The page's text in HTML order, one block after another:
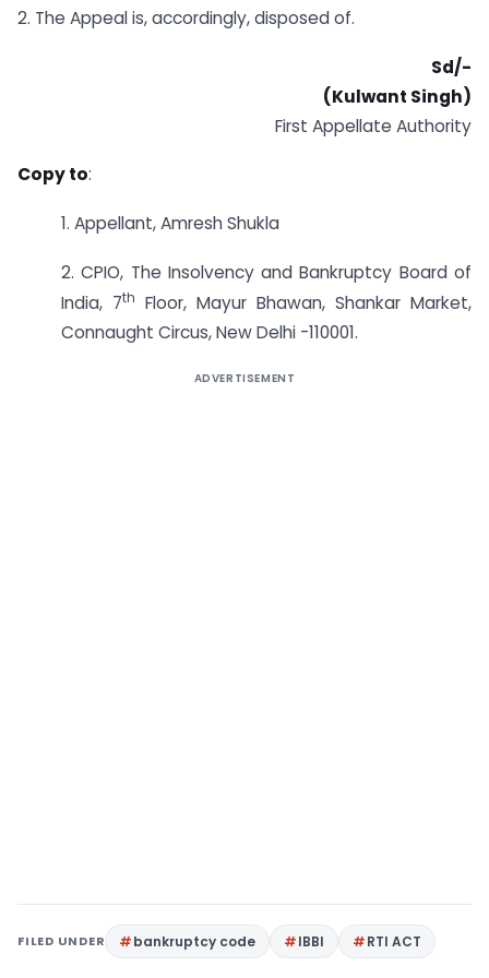
2. The Appeal is, accordingly, disposed of.
Sd/-
(Kulwant Singh)
First Appellate Authority
Copy to:
1. Appellant, Amresh Shukla
2. CPIO, The Insolvency and Bankruptcy Board of
India, 7th
Floor, Mayur Bhawan, Shankar Market,
Connaught Circus, New Delhi -110001.
ADVERTISEMENT
FILED UNDER bankruptcy code IBBI RTI ACT